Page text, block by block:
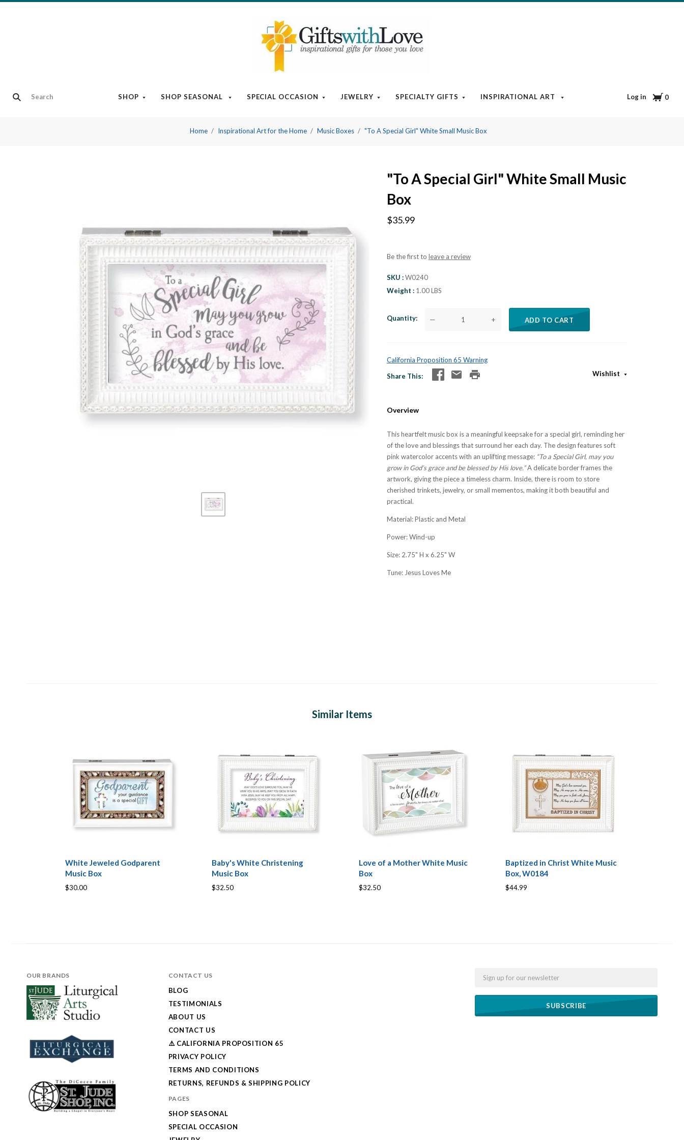
SHOP SHOP SEASONAL SPECIAL OCCASION JEWELRY SPECIALTY GIFTS INSPIRATIONAL ART BOOKS & MEDIA BLOG
Log in Cart
0
Home Inspirational Art for the Home Music Boxes "To A Special Girl" White Small Music Box
"To A Special Girl" White Small Music
Box
$35.99
Be the first to leave a review
SKU
W0240
Weight
1.00 LBS
Quantity — + ADD TO CART
California Proposition 65 Warning
Share This
Wishlist
Overview
This heartfelt music box is a meaningful keepsake for a special girl, reminding her
of the love and blessings that surround her each day. The design features soft
pink watercolor accents with an uplifting message: “To a Special Girl, may you
grow in God’s grace and be blessed by His love.”A delicate border frames the
artwork, giving the piece a timeless charm. Inside, there is room to store
cherished trinkets, jewelry, or small mementos, making it both beautiful and
practical.
Material: Plastic and Metal
Power: Wind-up
Size: 2.75" H x 6.25" W
Tune: Jesus Loves Me
Similar Items
White Jeweled Godparent
Music Box
$30.00
Baby's White Christening
Music Box
$32.50
Love of a Mother White Music
Box
$32.50
Baptized in Christ White Music
Box, W0184
$44.99
OUR BRANDS CONTACT US
BLOG
TESTIMONIALS
ABOUT US
CONTACT US
⚠️ CALIFORNIA PROPOSITION 65
PRIVACY POLICY
TERMS AND CONDITIONS
RETURNS, REFUNDS & SHIPPING POLICY
PAGES
SHOP SEASONAL
SPECIAL OCCASION